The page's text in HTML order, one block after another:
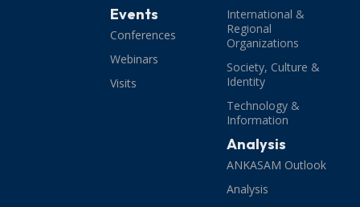
Events
Conferences
Webinars
Visits
International &
Regional
Organizations
Society, Culture &
Identity
Technology &
Information
Analysis
ANKASAM Outlook
Analysis